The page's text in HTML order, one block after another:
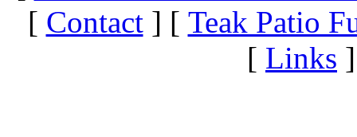
[ Contact] [ Teak Patio
[ Links ]